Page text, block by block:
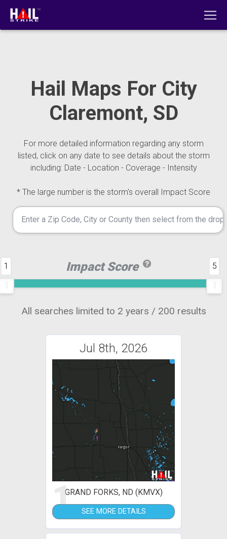
Hail Maps For City
Claremont, SD
For more detailed information regarding any storm
listed, click on any date to see details about the storm
including: Date - Location - Coverage - Intensity
* The large number is the storm's overall Impact Score
Impact Score
1 5
All searches limited to 2 years / 200 results
Jul 8th, 2026
1GRAND FORKS, ND (KMVX)
SEE MORE DETAILS